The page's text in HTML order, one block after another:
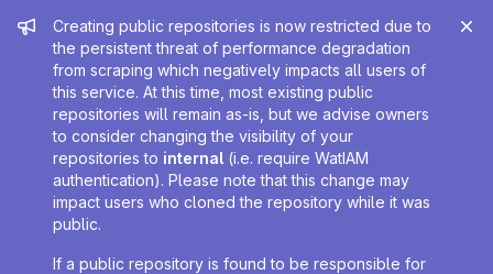
Admin message
Creating public repositories is now restricted due to
the persistent threat of performance degradation
from scraping which negatively impacts all users of
this service. At this time, most existing public
repositories will remain as-is, but we advise owners
to consider changing the visibility of your
repositories to internal (i.e. require WatIAM
authentication). Please note that this change may
impact users who cloned the repository while it was
public.
If a public repository is found to be responsible for